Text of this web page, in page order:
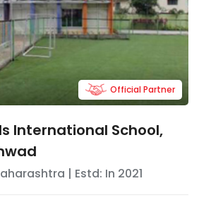
International School,
| Estd: In 2021
Official Partner